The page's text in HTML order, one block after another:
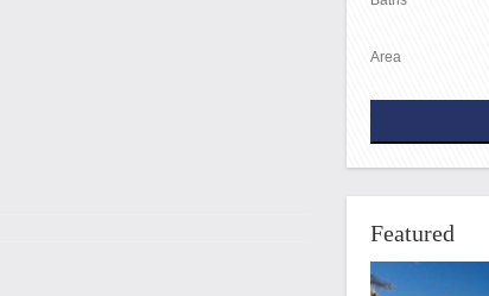
Area
Featured